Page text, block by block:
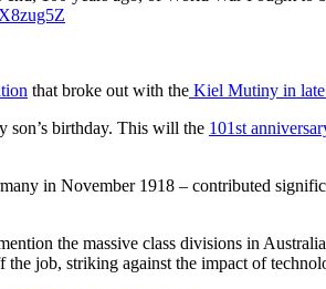
that broke out with the Kiel Mutiny in late
birthday. This will the 101st
in November 1918 – contributed
the massive class divisions in
job, striking against the impact of